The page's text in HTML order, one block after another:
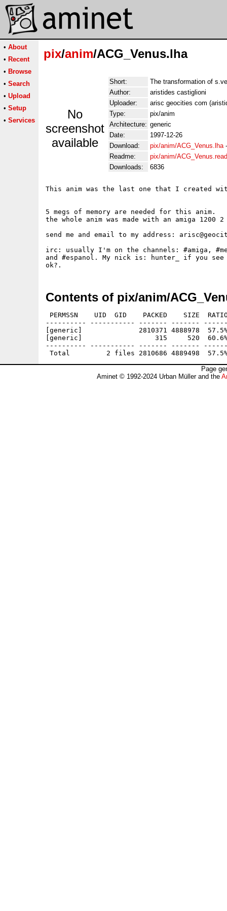
• About
• Recent
• Browse
• Search
• Upload
• Setup
• Services
pix/anim/ACG_Venus.lha
No
screenshot
available
Short:
The transformation of
Author:
aristides castiglioni
Uploader:
arisc geocities com
Type:
pix/anim
Architecture: generic
Date:
1997-12-26
Download:
pix/anim/ACG_Venus.lha
Readme:
pix/anim/
Downloads:
6836
This anim was the last one that I created
5 megs of memory are needed for this anim.
the whole anim was made with an amiga 1200
send me and email to my address:
irc: usually I'm on the channels: #amiga,
and #espanol. My nick is: hunter_ if you
Contents of pix/anim/
PERMSSN    UID  GID    PACKED    SIZE
---------- ----------- ------- -------
[generic]              2810371 4888978
[generic]                  315     520  60.6% -
---------- ----------- ------- -------
Page
Aminet © 1992-2024 Urban Müller and the